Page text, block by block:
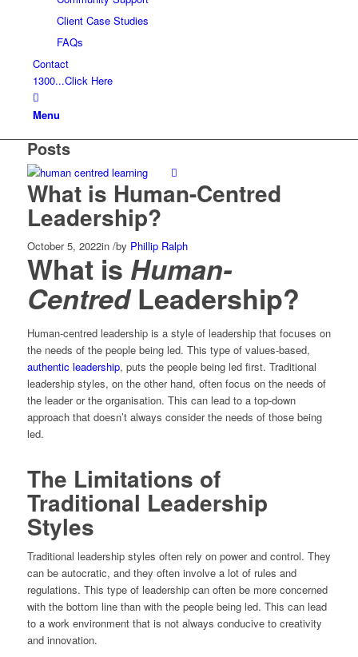
Client Case Studies
FAQs
Contact
1300...Click Here
Menu
Posts
What is Human-Centred
Leadership?
October 5, 2022in /by Phillip Ralph
What is Human-
CentredLeadership?
Human-centred leadership is a style of leadership that focuses on
the needs of the people being led. This type of values-based,
authentic leadership, puts the people being led first. Traditional
leadership styles, on the other hand, often focus on the needs of
the leader or the organisation. This can lead to a top-down
approach that doesn’t always consider the needs of those being
led.
The Limitations of
Traditional Leadership
Styles
Traditional leadership styles often rely on power and control. They
can be autocratic, and they often involve a lot of rules and
regulations. This type of leadership can often be more concerned
with the bottom line than with the people being led. This can lead
to a work environment that is not always conducive to creativity
and innovation.